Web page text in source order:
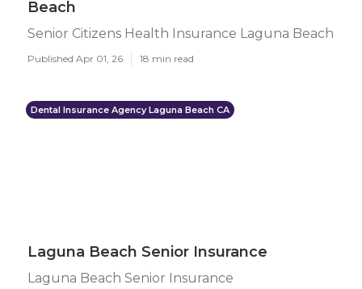
Beach
Senior Citizens Health Insurance Laguna Beach
Published Apr 01, 26 18 min read
Dental Insurance Agency Laguna Beach CA
Laguna Beach Senior Insurance
Laguna Beach Senior Insurance